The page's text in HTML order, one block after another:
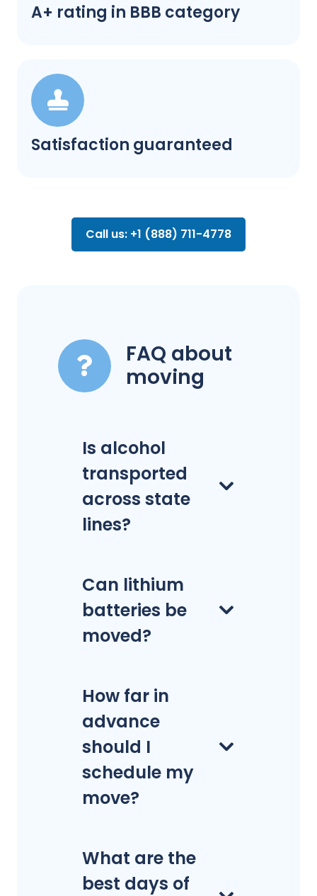
A+ rating in BBB category
Satisfaction guaranteed
Call us: +1 (888) 711-4778
FAQ about
moving
Is alcohol
transported
across state
lines?
Can lithium
batteries be
moved?
How far in
advance
should I
schedule my
move?
What are the
best days of